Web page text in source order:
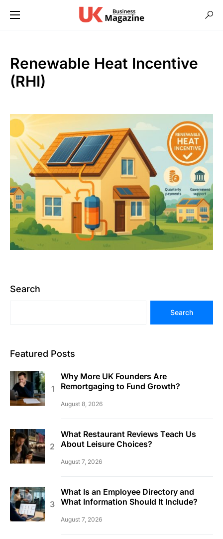
Renewable Heat Incentive
(RHI)
Search
Search
Featured Posts
Why More UK Founders Are
Remortgaging to Fund Growth?
August 8, 2026
What Restaurant Reviews Teach Us
About Leisure Choices?
August 7, 2026
What Is an Employee Directory and
What Information Should It Include?
August 7, 2026